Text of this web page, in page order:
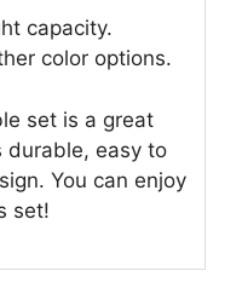
capacity.
color options.
set is a great
durable, easy to
You can enjoy
set!